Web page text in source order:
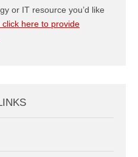
or IT resource you’d like
click here to provide